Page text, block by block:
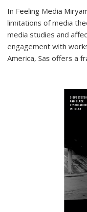
In Feeling Media
limitations of media
media studies and
engagement with
America, Sas offers a